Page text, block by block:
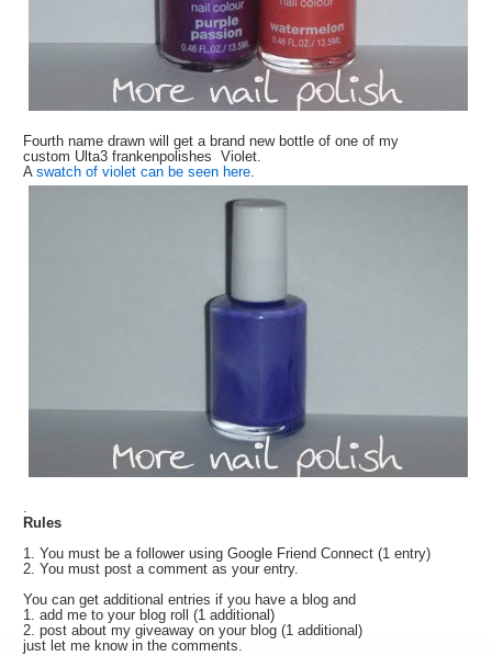
Fourth name drawn will get a brand new bottle of one of my
custom Ulta3 frankenpolishes Violet.
Aswatch of violet can be seen here.
.
Rules
1. You must be a follower using Google Friend Connect (1 entry)
2. You must post a comment as your entry.
You can get additional entries if you have a blog and
1. add me to your blog roll (1 additional)
2. post about my giveaway on your blog (1 additional)
just let me know in the comments.